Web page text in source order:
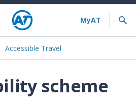
Accessible Travel
scheme